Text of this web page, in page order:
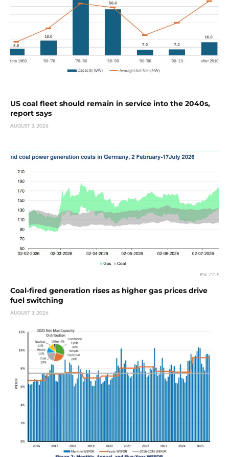
US coal fleet should remain in service into the 2040s,
report says
AUGUST 3, 2026
Coal-fired generation rises as higher gas prices drive
fuel switching
AUGUST 3, 2026